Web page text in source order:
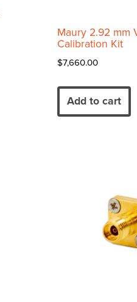
Maury 2.92 mm
Calibration Kit
$7,660.00
Add to cart